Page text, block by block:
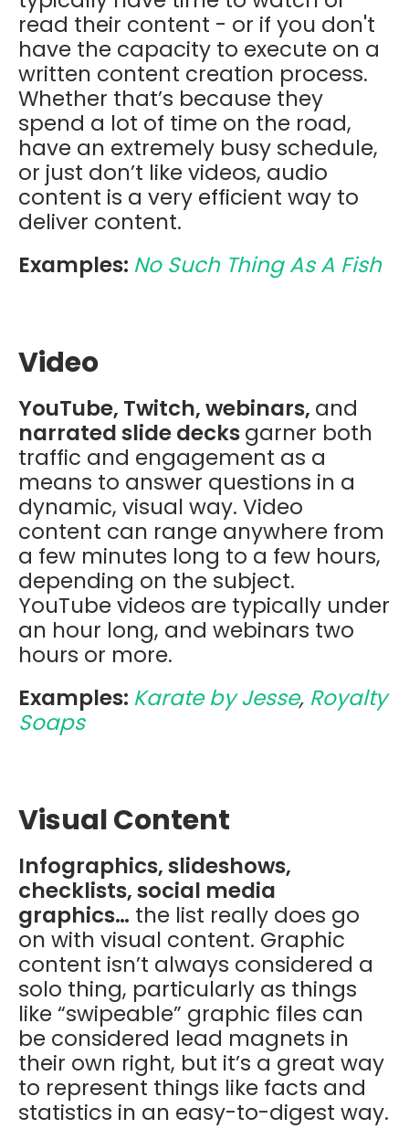
read their content - or if you don't
have the capacity to execute on a
written content creation process.
Whether that’s because they
spend a lot of time on the road,
have an extremely busy schedule,
or just don’t like videos, audio
content is a very efficient way to
deliver content.
Examples: No Such Thing As A Fish
Video
YouTube, Twitch, webinars, and
narrated slide decksgarner both
traffic and engagement as a
means to answer questions in a
dynamic, visual way. Video
content can range anywhere from
a few minutes long to a few hours,
depending on the subject.
YouTube videos are typically under
an hour long, and webinars two
hours or more.
Examples: Karate by Jesse, Royalty
Soaps
Visual Content
Infographics, slideshows,
checklists, social media
graphics… the list really does go
on with visual content. Graphic
content isn’t always considered a
solo thing, particularly as things
like “swipeable” graphic files can
be considered lead magnets in
their own right, but it’s a great way
to represent things like facts and
statistics in an easy-to-digest way.